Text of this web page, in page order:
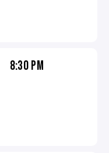
8:30 PM